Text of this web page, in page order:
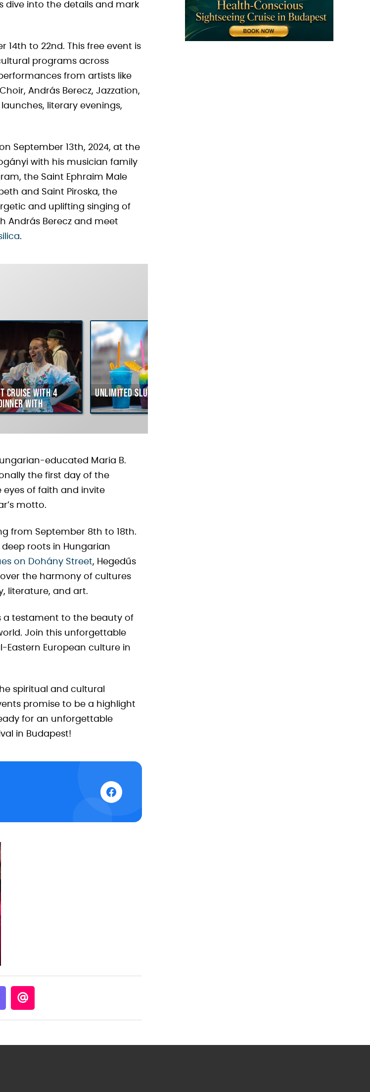
dive into the details and mark
14th to 22nd. This free event is
programs across
from artists like
András Berecz, Jazzation,
literary evenings,
September 13th, 2024, at the
with his musician family
the Saint Ephraim Male
and Saint Piroska, the
and uplifting singing of
András Berecz and meet
.
Cruise with 4
with
Folklore Show
Unlimited Slushy Cruise
educated Maria B.
the first day of the
eyes of faith and invite
motto.
from September 8th to 18th.
roots in Hungarian
on Dohány Street, Hegedűs
the harmony of cultures
literature, and art.
a testament to the beauty of
Join this unforgettable
Eastern European culture in
spiritual and cultural
promise to be a highlight
for an unforgettable
in Budapest!